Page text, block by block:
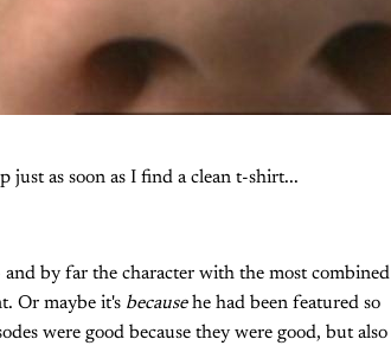
just as soon as I find a clean t-shirt...
by far the character with the most combined
Or maybe it's becausehe had been featured so
were good because they were good, but also